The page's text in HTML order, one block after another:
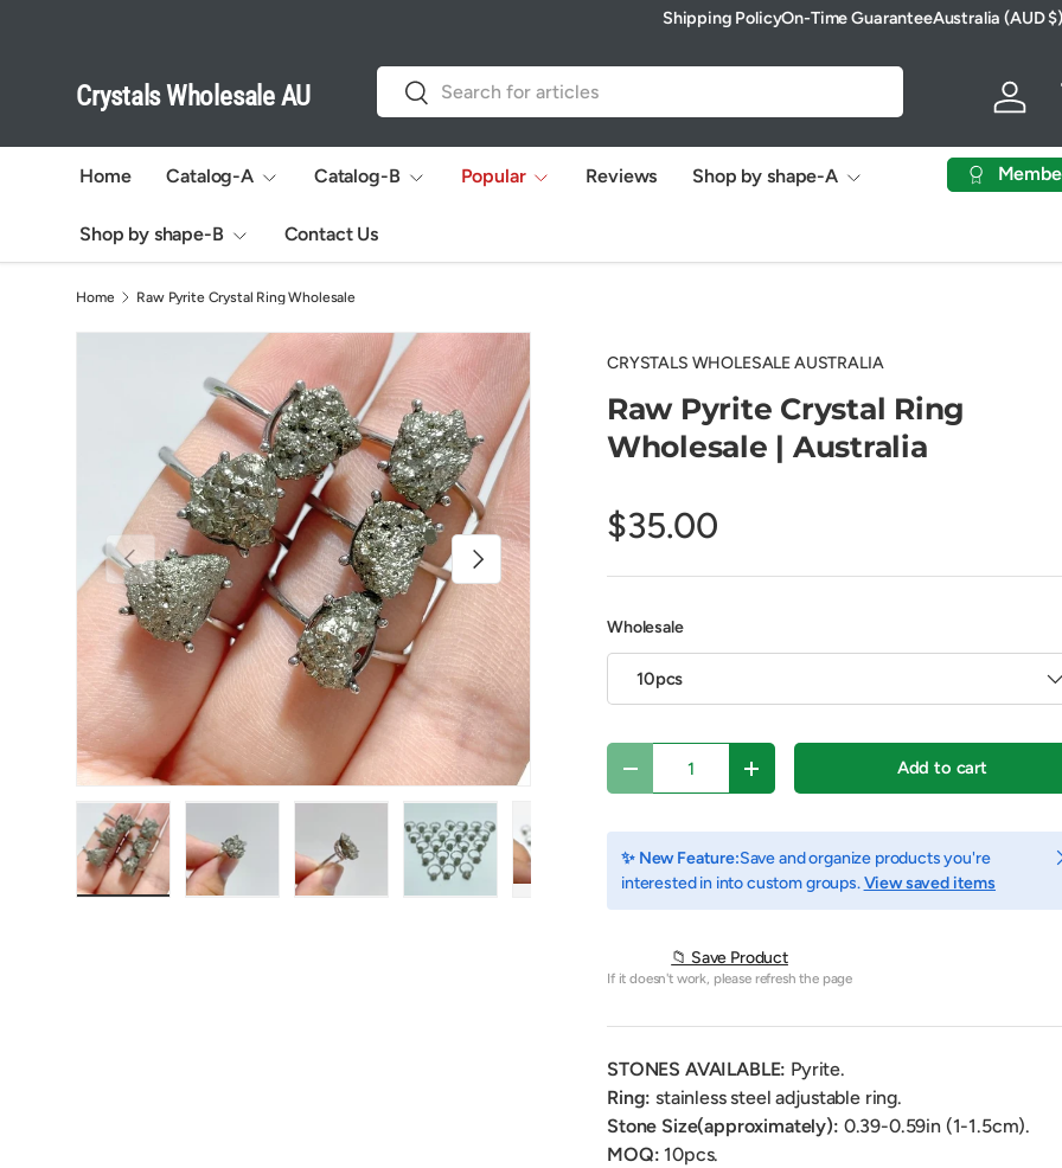
Shipping PolicyOn-Time GuaranteeCountry/Region
Australia (AUD $)
Crystals Wholesale AU
Search
Search
Log in
Home Catalog-A Catalog-B Popular Reviews Shop by shape-A
Shop by shape-B Contact Us
Home Raw Pyrite Crystal Ring Wholesale
Previous Next
Load image 4 in gallery view
Play video 1 in gallery view
CRYSTALS WHOLESALE AUSTRALIA
Raw Pyrite Crystal Ring
Wholesale | Australia
$35.00
Wholesale
10pcs
Decrease quantityIncrease quantity Add to cart
✨ New Feature:Save and organize products you're
interested in into custom groups.View saved items
📁 Save Product
If it doesn't work, please refresh the page
STONES AVAILABLE: Pyrite.
Ring:stainless steel adjustable ring.
Stone Size(approximately): 0.39-0.59in (1-1.5cm).
MOQ: 10pcs.